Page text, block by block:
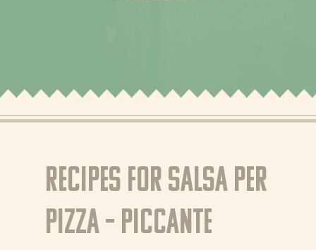
Recipes for Salsa per
Pizza – Piccante
Products
About Bertolli
Where to buy
EN